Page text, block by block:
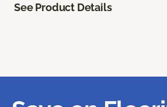
See Product Details